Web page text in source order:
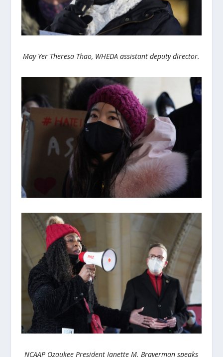
May Yer Theresa Thao, WHEDA assistant deputy director.
NCAAP Ozaukee President Janette M. Braverman speaks